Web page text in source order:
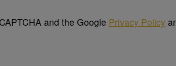
and the Google Privacy Policy